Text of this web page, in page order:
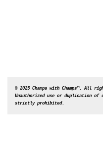
© 2025 Champs with Champs™. All
Unauthorized use or duplication of